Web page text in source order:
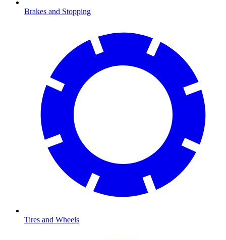
Brakes and Stopping
Tires and Wheels